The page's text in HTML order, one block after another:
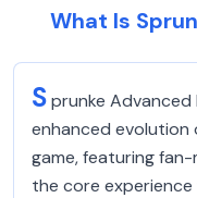
What Is
Sprunke
enhanced
game, featuring
the core